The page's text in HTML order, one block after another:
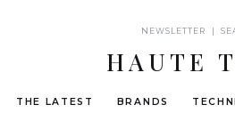
NEWSLETTER |
HAUTE
THE LATEST BRANDS